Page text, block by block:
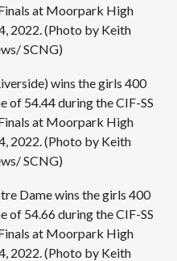
at Moorpark High
2022. (Photo by Keith
SCNG)
wins the girls 400
of 54.44 during the CIF-SS
at Moorpark High
2022. (Photo by Keith
SCNG)
Dame wins the girls 400
of 54.66 during the CIF-SS
at Moorpark High
2022. (Photo by Keith